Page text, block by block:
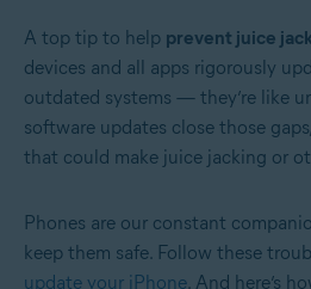
A top tip to help prevent juice
devices and all apps rigorously
outdated systems — they’re like
software updates close those
that could make juice jacking or
Phones are our constant
keep them safe. Follow these
update your iPhone. And here’s